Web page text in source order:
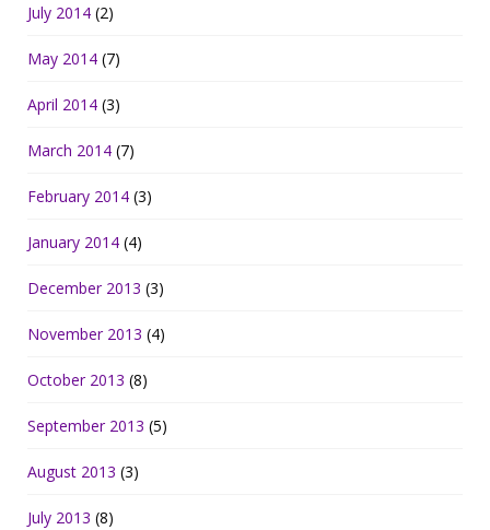
July 2014 (2)
May 2014 (7)
April 2014 (3)
March 2014 (7)
February 2014 (3)
January 2014 (4)
December 2013 (3)
November 2013 (4)
October 2013 (8)
September 2013 (5)
August 2013 (3)
July 2013 (8)